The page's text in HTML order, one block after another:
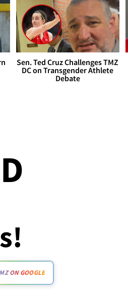
Sen. Ted Cruz Challenges TMZ
DC on Transgender Athlete
Debate
ON GOOGLE